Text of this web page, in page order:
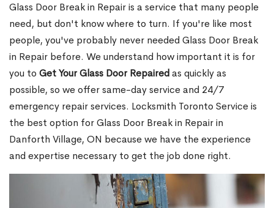
Glass Door Break in Repair is a service that many people
need, but don't know where to turn. If you're like most
people, you've probably never needed Glass Door Break
in Repair before. We understand how important it is for
you to Get Your Glass Door Repairedas quickly as
possible, so we offer same-day service and 24/7
emergency repair services. Locksmith Toronto Service is
the best option for Glass Door Break in Repair in
Danforth Village, ON because we have the experience
and expertise necessary to get the job done right.